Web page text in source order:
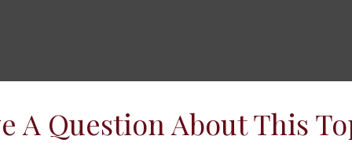
A Question About This